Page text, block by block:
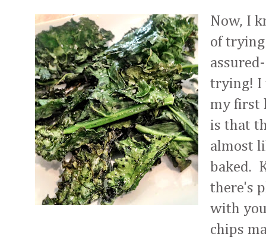
Now, I
of
trying! I
my first
is that
almost
baked.
there's
with
chips